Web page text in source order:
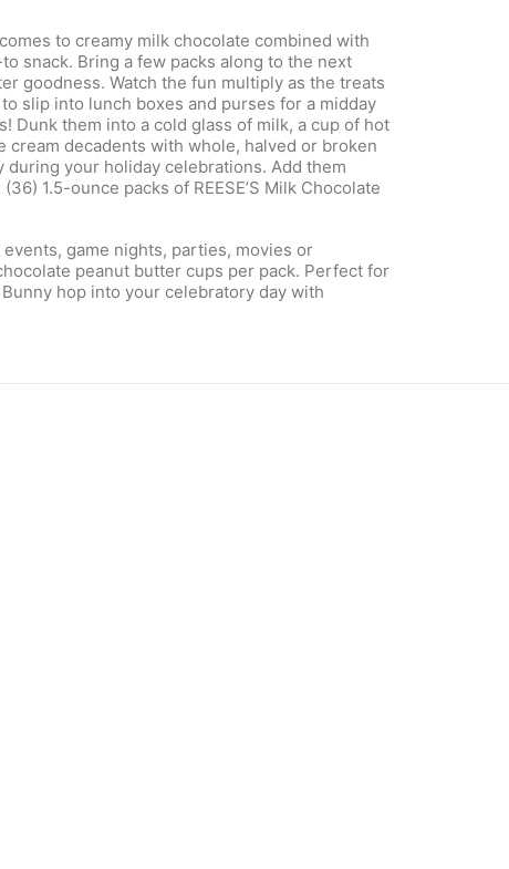
to creamy milk chocolate combined with
snack. Bring a few packs along to the next
goodness. Watch the fun multiply as the treats
slip into lunch boxes and purses for a midday
Dunk them into a cold glass of milk, a cup of hot
decadents with whole, halved or broken
during your holiday celebrations. Add them
1.5-ounce packs of REESE’S Milk Chocolate
game nights, parties, movies or
peanut butter cups per pack. Perfect for
hop into your celebratory day with